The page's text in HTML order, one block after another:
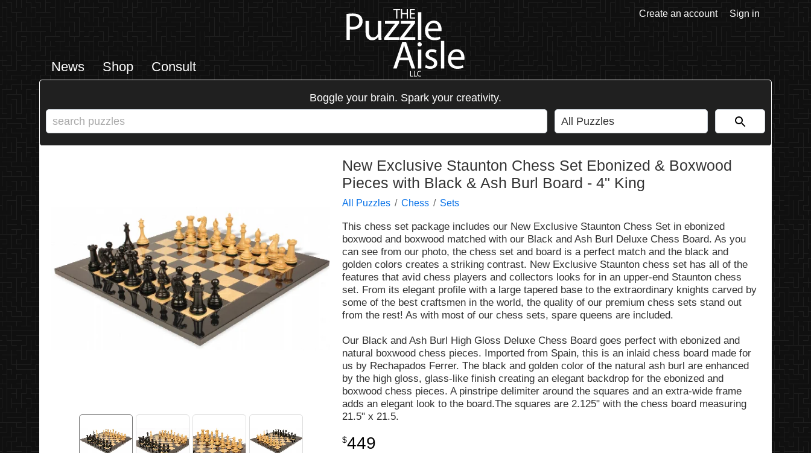
News Shop Consult
Create an account Sign in
Boggle your brain. Spark your creativity.
New Exclusive Staunton Chess Set Ebonized & Boxwood
Pieces with Black & Ash Burl Board - 4" King
All Puzzles Chess Sets
This chess set package includes our New Exclusive Staunton Chess Set in ebonized
boxwood and boxwood matched with our Black and Ash Burl Deluxe Chess Board. As you
can see from our photo, the chess set and board is a perfect match and the black and
golden colors creates a striking contrast. New Exclusive Staunton chess set has all of the
features that avid chess players and collectors looks for in an upper-end Staunton chess
set. From its elegant profile with a large tapered base to the extraordinary knights carved by
some of the best craftsmen in the world, the quality of our premium chess sets stand out
from the rest! As with most of our chess sets, spare queens are included.
Our Black and Ash Burl High Gloss Deluxe Chess Board goes perfect with ebonized and
natural boxwood chess pieces. Imported from Spain, this is an inlaid chess board made for
us by Rechapados Ferrer. The black and golden color of the natural ash burl are enhanced
by the high gloss, glass-like finish creating an elegant backdrop for the ebonized and
boxwood chess pieces. A pinstripe delimiter around the squares and an extra-wide frame
adds an elegant look to the board.The squares are 2.125" with the chess board measuring
21.5" x 21.5.
$449